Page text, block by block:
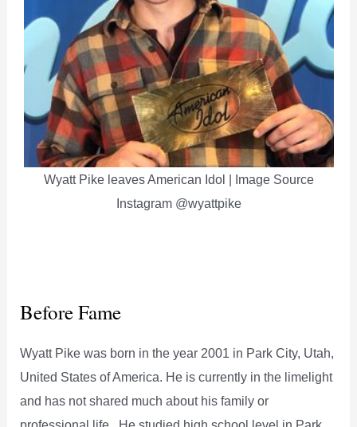
Wyatt Pike leaves American Idol | Image Source
Instagram @wyattpike
Before Fame
Wyatt Pike was born in the year 2001 in Park City, Utah,
United States of America. He is currently in the limelight
and has not shared much about his family or